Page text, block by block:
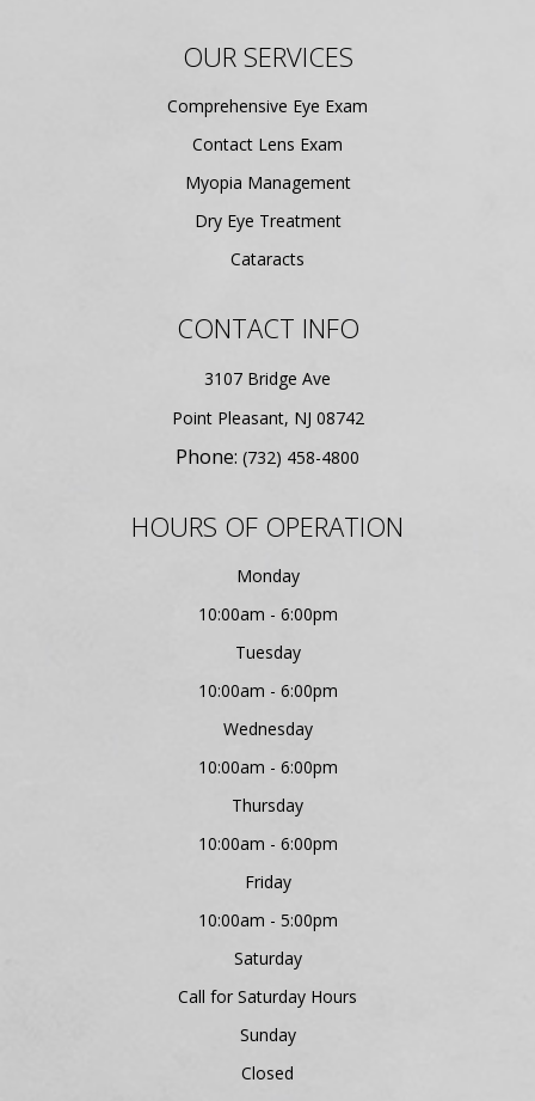
OUR SERVICES
Comprehensive Eye Exam
Contact Lens Exam
Myopia Management
Dry Eye Treatment
Cataracts
CONTACT INFO
3107 Bridge Ave
​​​​​​​Point Pleasant, NJ 08742
Phone: (732) 458-4800
HOURS OF OPERATION
Monday
10:00am - 6:00pm
Tuesday
10:00am - 6:00pm
Wednesday
10:00am - 6:00pm
Thursday
10:00am - 6:00pm
Friday
10:00am - 5:00pm
Saturday
Call for Saturday Hours
Sunday
Closed